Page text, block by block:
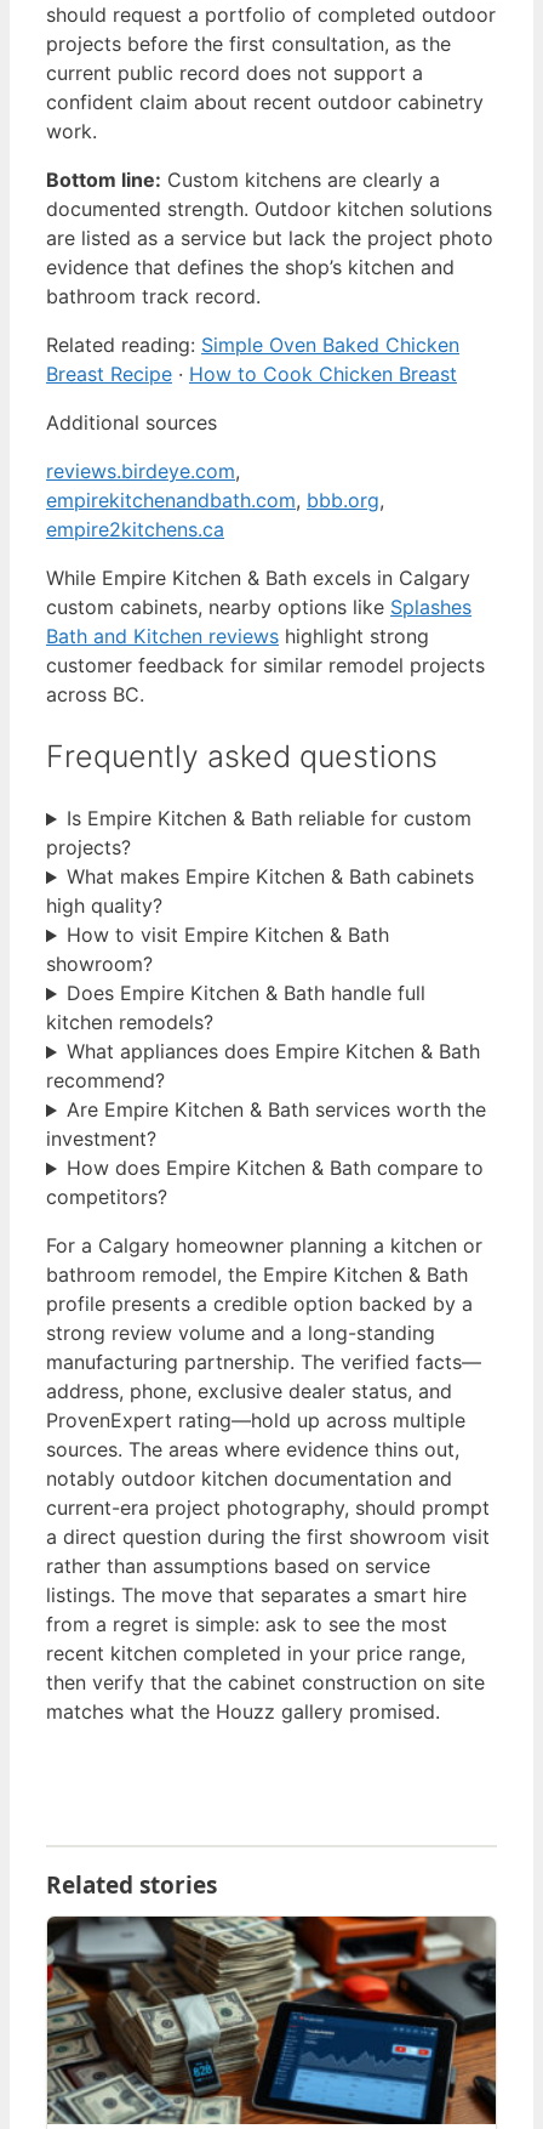
should request a portfolio of completed outdoor
projects before the first consultation, as the
current public record does not support a
confident claim about recent outdoor cabinetry
work.
Bottom line: Custom kitchens are clearly a
documented strength. Outdoor kitchen solutions
are listed as a service but lack the project photo
evidence that defines the shop’s kitchen and
bathroom track record.
Related reading: Simple Oven Baked Chicken
Breast Recipe · How to Cook Chicken Breast
Additional sources
reviews.birdeye.com,
empirekitchenandbath.com, bbb.org,
empire2kitchens.ca
While Empire Kitchen & Bath excels in Calgary
custom cabinets, nearby options like Splashes
Bath and Kitchen reviews highlight strong
customer feedback for similar remodel projects
across BC.
Frequently asked questions
Is Empire Kitchen & Bath reliable for custom
projects?
What makes Empire Kitchen & Bath cabinets
high quality?
How to visit Empire Kitchen & Bath
showroom?
Does Empire Kitchen & Bath handle full
kitchen remodels?
What appliances does Empire Kitchen & Bath
recommend?
Are Empire Kitchen & Bath services worth the
investment?
How does Empire Kitchen & Bath compare to
competitors?
For a Calgary homeowner planning a kitchen or
bathroom remodel, the Empire Kitchen & Bath
profile presents a credible option backed by a
strong review volume and a long-standing
manufacturing partnership. The verified facts—
address, phone, exclusive dealer status, and
ProvenExpert rating—hold up across multiple
sources. The areas where evidence thins out,
notably outdoor kitchen documentation and
current-era project photography, should prompt
a direct question during the first showroom visit
rather than assumptions based on service
listings. The move that separates a smart hire
from a regret is simple: ask to see the most
recent kitchen completed in your price range,
then verify that the cabinet construction on site
matches what the Houzz gallery promised.
Related stories